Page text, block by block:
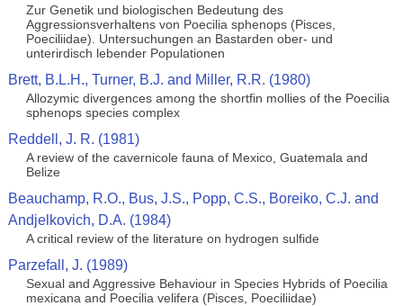
Zur Genetik und biologischen Bedeutung des
Aggressionsverhaltens von Poecilia sphenops (Pisces,
Poeciliidae). Untersuchungen an Bastarden ober- und
unterirdisch lebender Populationen
Brett, B.L.H., Turner, B.J. and Miller, R.R. (1980)
Allozymic divergences among the shortfin mollies of the Poecilia
sphenops species complex
Reddell, J. R. (1981)
A review of the cavernicole fauna of Mexico, Guatemala and
Belize
Beauchamp, R.O., Bus, J.S., Popp, C.S., Boreiko, C.J. and
Andjelkovich, D.A. (1984)
A critical review of the literature on hydrogen sulfide
Parzefall, J. (1989)
Sexual and Aggressive Behaviour in Species Hybrids of Poecilia
mexicana and Poecilia velifera (Pisces, Poeciliidae)